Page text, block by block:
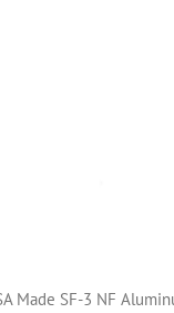
Made SF-3 NF